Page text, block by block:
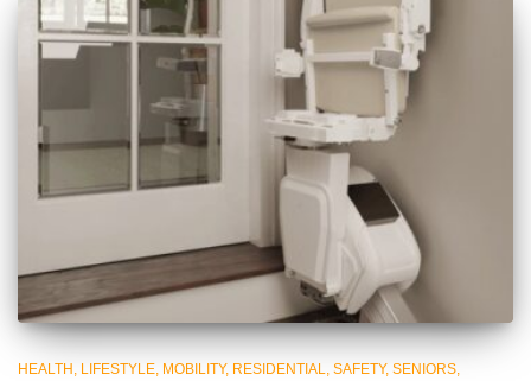
HEALTH LIFESTYLE MOBILITY RESIDENTIAL SAFETY SENIORS